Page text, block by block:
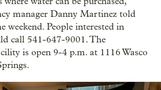
manager Danny Martinez told
weekend. People interested in
call 541-647-9001. The
is open 9-4 p.m. at 1116 Wasco